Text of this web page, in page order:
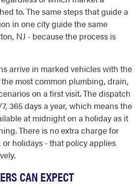
to. The same steps that guide a
in one city guide the same
NJ - because the process is
arrive in marked vehicles with the
most common plumbing, drain,
on a first visit. The dispatch
365 days a year, which means the
at midnight on a holiday as it
There is no extra charge for
holidays - that policy applies
CAN EXPECT